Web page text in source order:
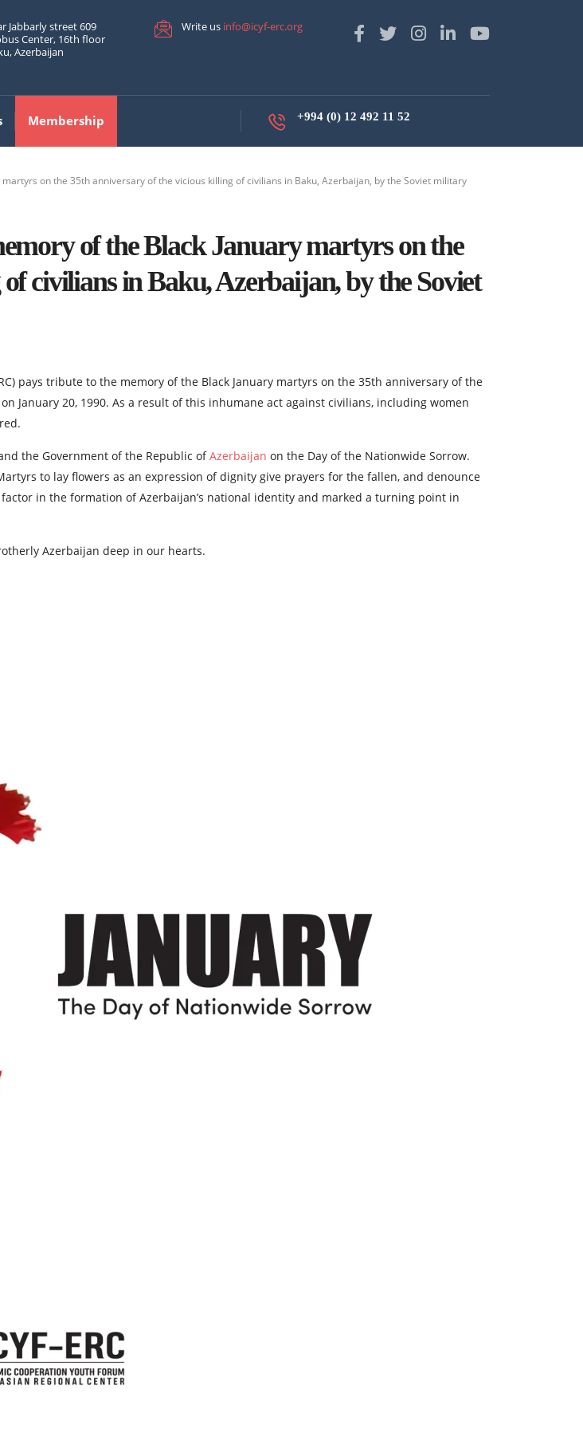
Write us info@icyf-erc.org
Jabbarly street 609
Center, 16th floor
Azerbaijan
Membership +994 (0) 12 492 11 52
on the 35th anniversary of the vicious killing of civilians in Baku, Azerbaijan, by the Soviet military
of the Black January martyrs on the
civilians in Baku, Azerbaijan, by the Soviet
pays tribute to the memory of the Black January martyrs on the 35th anniversary of the
January 20, 1990. As a result of this inhumane act against civilians, including women
the Government of the Republic ofAzerbaijan on the Day of the Nationwide Sorrow.
to lay flowers as an expression of dignity give prayers for the fallen, and denounce
in the formation of Azerbaijan’s national identity and marked a turning point in
Azerbaijan deep in our hearts.